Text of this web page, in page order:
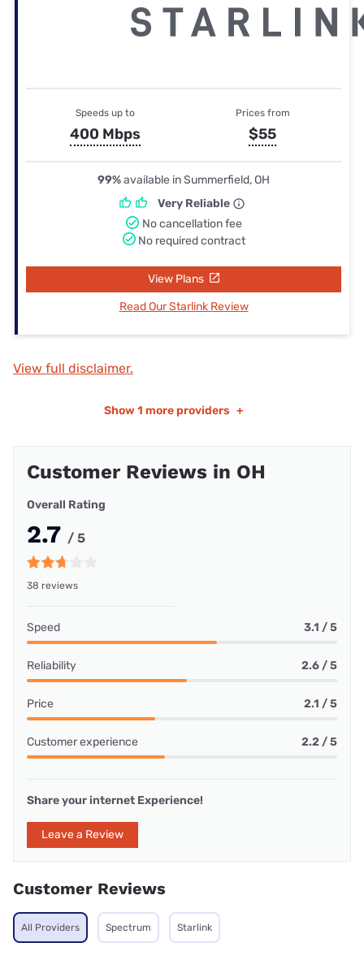
Speeds up to
400 Mbps
Prices from
$55
99%available in Summerfield, OH
Very Reliable
No cancellation fee
No required contract
View Plans
Read Our Starlink Review
View full disclaimer.
Show 1 more providers +
Customer Reviews in OH
Overall Rating
2.7 / 5
38 reviews
Speed 3.1 / 5
Reliability 2.6 / 5
Price 2.1 / 5
Customer experience 2.2 / 5
Share your internet Experience!
Leave a Review
Customer Reviews
All Providers Spectrum Starlink